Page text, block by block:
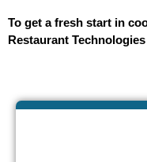
To get a fresh start in
Restaurant